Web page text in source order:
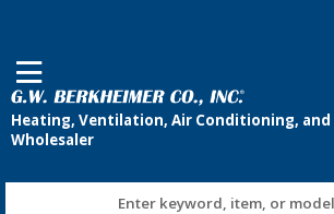
Enter keyword, item, or